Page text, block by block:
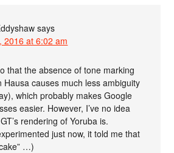
says
2016 at 6:02 am
that the absence of tone marking
Hausa causes much less ambiguity
which probably makes Google
easier. However, I’ve no idea
rendering of Yoruba is.
just now, it told me that
…)